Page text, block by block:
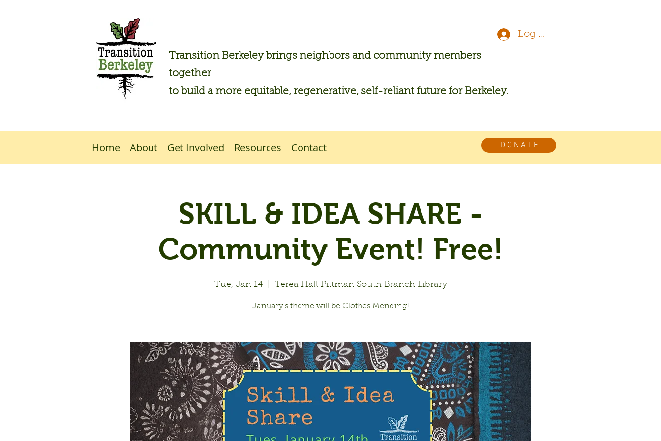
Log In
Transition Berkeley brings neighbors and community members
together
to build a more equitable, regenerative, self-reliant future for Berkeley.
Home About Get Involved Resources Contact D O N A T E
SKILL & IDEA SHARE -
Community Event! Free!
Tue, Jan 14
  |
Terea Hall Pittman South Branch Library
January's theme will be Clothes Mending!